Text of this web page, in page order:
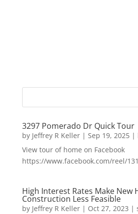
3297 Pomerado Dr Quick Tour
by Jeffrey R Keller| Sep 19, 2025|
View tour of home on Facebook
https://www.facebook.com/reel/
High Interest Rates Make New
Construction Less Feasible
by Jeffrey R Keller| Oct 27, 2023 |